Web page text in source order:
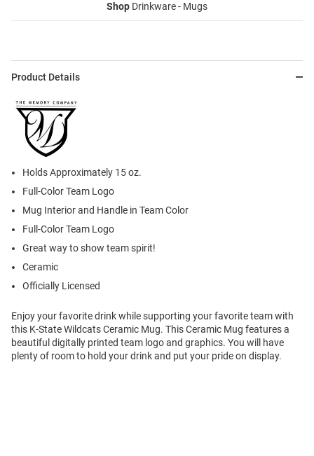
Shop Drinkware - Mugs
Product Details
Holds Approximately 15 oz.
Full-Color Team Logo
Mug Interior and Handle in Team Color
Full-Color Team Logo
Great way to show team spirit!
Ceramic
Officially Licensed
Enjoy your favorite drink while supporting your favorite team with
this K-State Wildcats Ceramic Mug. This Ceramic Mug features a
beautiful digitally printed team logo and graphics. You will have
plenty of room to hold your drink and put your pride on display.